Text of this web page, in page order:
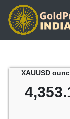
Mumbai
Chennai
Gold Price in
XAUUSD